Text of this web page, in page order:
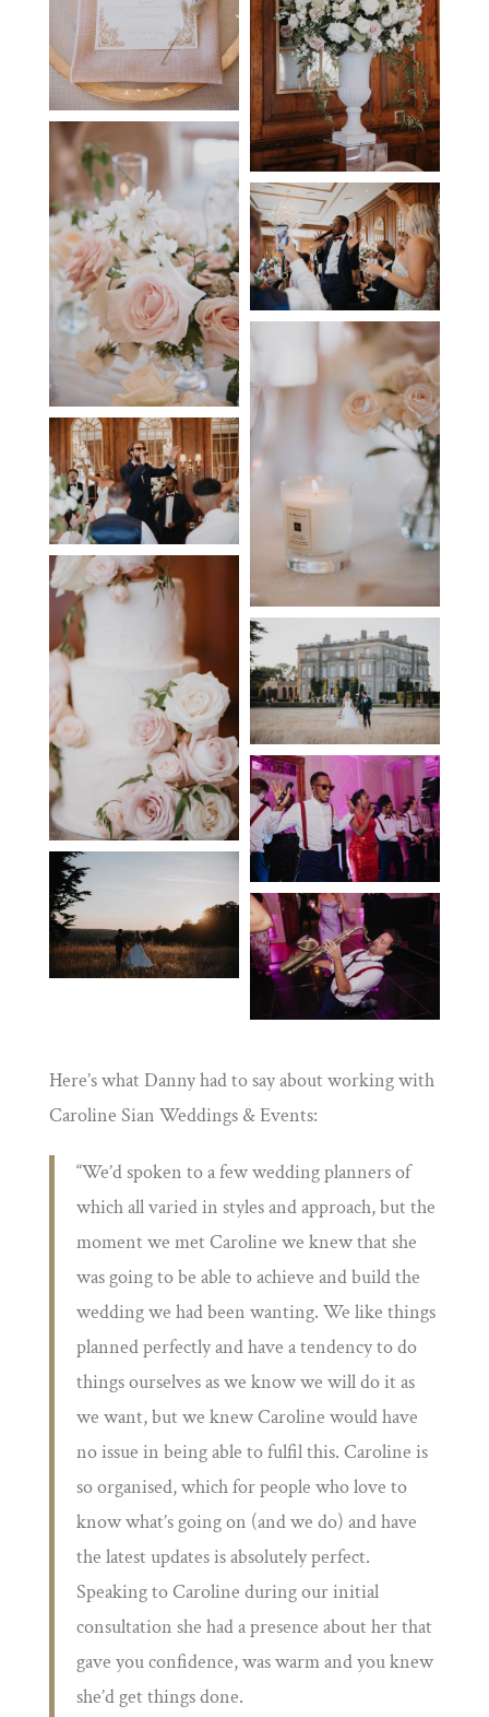
Here’s what Danny had to say about working with
Caroline Sian Weddings & Events:
“We’d spoken to a few wedding planners of
which all varied in styles and approach, but the
moment we met Caroline we knew that she
was going to be able to achieve and build the
wedding we had been wanting. We like things
planned perfectly and have a tendency to do
things ourselves as we know we will do it as
we want, but we knew Caroline would have
no issue in being able to fulfil this. Caroline is
so organised, which for people who love to
know what’s going on (and we do) and have
the latest updates is absolutely perfect.
Speaking to Caroline during our initial
consultation she had a presence about her that
gave you confidence, was warm and you knew
she’d get things done.